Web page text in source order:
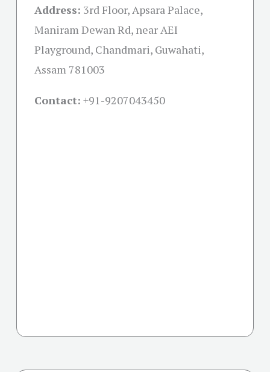
Address: 3rd Floor, Apsara Palace,
Maniram Dewan Rd, near AEI
Playground, Chandmari, Guwahati,
Assam 781003
Contact: +91-9207043450